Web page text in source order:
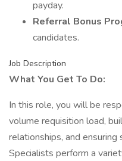
payday.
Referral Bonus
candidates.
Job Description
What You Get To Do:
In this role, you will be
volume requisition load,
relationships, and
Specialists perform a